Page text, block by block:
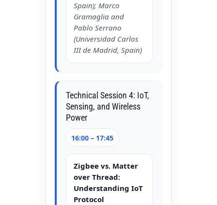
Spain); Marco
Gramaglia and
Pablo Serrano
(Universidad Carlos
III de Madrid, Spain)
Technical Session 4: IoT,
Sensing, and Wireless
Power
16:00 – 17:45
Zigbee vs. Matter
over Thread:
Understanding IoT
Protocol